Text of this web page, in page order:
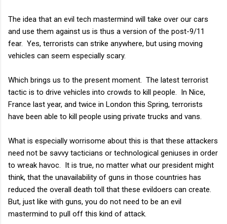
The idea that an evil tech mastermind will take over our cars
and use them against us is thus a version of the post-9/11
fear. Yes, terrorists can strike anywhere, but using moving
vehicles can seem especially scary.
Which brings us to the present moment. The latest terrorist
tactic is to drive vehicles into crowds to kill people. In Nice,
France last year, and twice in London this Spring, terrorists
have been able to kill people using private trucks and vans.
What is especially worrisome about this is that these attackers
need not be savvy tacticians or technological geniuses in order
to wreak havoc. It is true, no matter what our president might
think, that the unavailability of guns in those countries has
reduced the overall death toll that these evildoers can create.
But, just like with guns, you do not need to be an evil
mastermind to pull off this kind of attack.